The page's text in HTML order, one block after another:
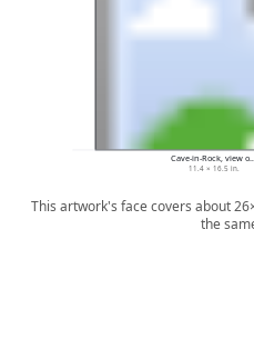
Cave-in-Rock, view
11.4 × 16.5 in.
This artwork's face covers about
the